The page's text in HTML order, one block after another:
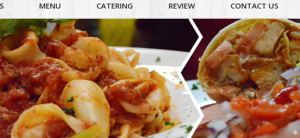
MENU CATERING REVIEW CONTACT US